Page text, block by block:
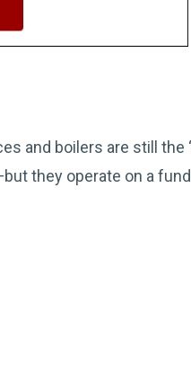
and boilers are still the
they operate on a